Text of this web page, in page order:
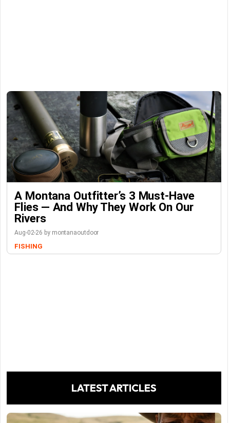
A Montana Outfitter’s 3 Must-Have
Flies — And Why They Work On Our
Rivers
Aug-02-26 by montanaoutdoor
FISHING
LATEST ARTICLES